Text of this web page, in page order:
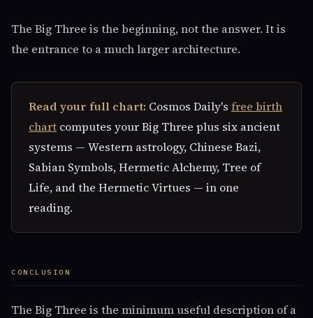
The Big Three is the beginning, not the answer. It is
the entrance to a much larger architecture.
Read your full chart: Cosmos Daily's free birth
chart computes your Big Three plus six ancient
systems — Western astrology, Chinese Bazi,
Sabian Symbols, Hermetic Alchemy, Tree of
Life, and the Hermetic Virtues — in one
reading.
CONCLUSION
The Big Three is the minimum useful description of a